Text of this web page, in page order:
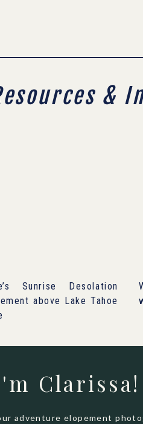
Sunrise Desolation
above Lake Tahoe
&
Clarissa!
adventure elopement